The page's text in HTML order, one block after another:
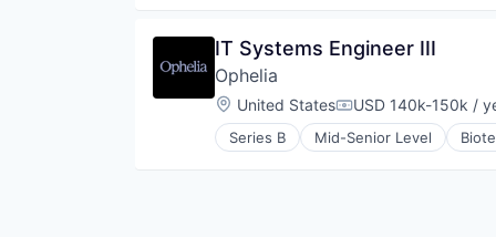
Military
National Security
Production
Propulsion
Satellite
Data Collection
Defense & Space
Defense and Space
Enterprise Software
Government and Military
IT Systems Engineer III
Ophelia
Location:
United StatesCompensation:
USD 140k-150k /
Series B Mid-Senior Level
Health Care